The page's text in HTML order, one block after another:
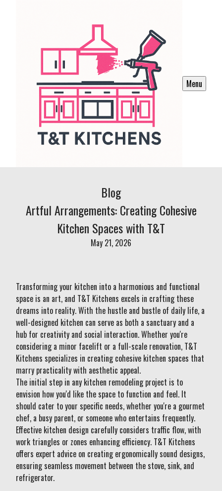
Menu
Blog
Artful Arrangements: Creating Cohesive
Kitchen Spaces with T&T
May 21, 2026
Transforming your kitchen into a harmonious and functional
space is an art, and T&T Kitchens excels in crafting these
dreams into reality. With the hustle and bustle of daily life, a
well-designed kitchen can serve as both a sanctuary and a
hub for creativity and social interaction. Whether you're
considering a minor facelift or a full-scale renovation, T&T
Kitchens specializes in creating cohesive kitchen spaces that
marry practicality with aesthetic appeal.
The initial step in any kitchen remodeling project is to
envision how you'd like the space to function and feel. It
should cater to your specific needs, whether you're a gourmet
chef, a busy parent, or someone who entertains frequently.
Effective kitchen design carefully considers traffic flow, with
work triangles or zones enhancing efficiency. T&T Kitchens
offers expert advice on creating ergonomically sound designs,
ensuring seamless movement between the stove, sink, and
refrigerator.